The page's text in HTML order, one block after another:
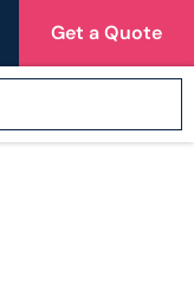
Get a Quote